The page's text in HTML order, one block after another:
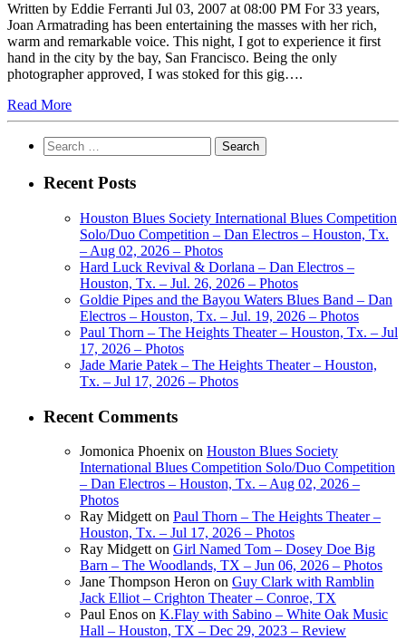
Written by Eddie Ferranti Jul 03, 2007 at 08:00 PM For 33 years,
Joan Armatrading has been entertaining the masses with her rich,
warm and remarkable voice. This night, I got to experience it first
hand in the city by the bay, San Francisco. Being the only
photographer approved, I was stoked for this gig….
Read More
Search
for:
Recent Posts
Houston Blues Society International Blues Competition
Solo/Duo Competition – Dan Electros – Houston, Tx.
– Aug 02, 2026 – Photos
Hard Luck Revival & Dorlana – Dan Electros –
Houston, Tx. – Jul. 26, 2026 – Photos
Goldie Pipes and the Bayou Waters Blues Band – Dan
Electros – Houston, Tx. – Jul. 19, 2026 – Photos
Paul Thorn – The Heights Theater – Houston, Tx. – Jul
17, 2026 – Photos
Jade Marie Patek – The Heights Theater – Houston,
Tx. – Jul 17, 2026 – Photos
Recent Comments
Jomonica Phoenix on Houston Blues Society
International Blues Competition Solo/Duo Competition
– Dan Electros – Houston, Tx. – Aug 02, 2026 –
Photos
Ray Midgett on Paul Thorn – The Heights Theater –
Houston, Tx. – Jul 17, 2026 – Photos
Ray Midgett on Girl Named Tom – Dosey Doe Big
Barn – The Woodlands, TX – Jun 06, 2026 – Photos
Jane Thompson Heron on Guy Clark with Ramblin
Jack Elliot – Crighton Theater – Conroe, TX
Paul Enos on K.Flay with Sabino – White Oak Music
Hall – Houston, TX – Dec 29, 2023 – Review